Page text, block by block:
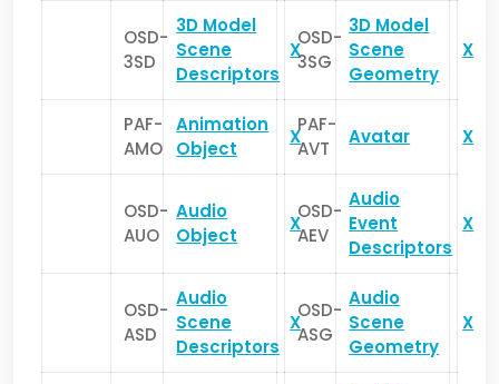
OSD-
3SD
3D Model
Scene
Descriptors
X
OSD-
3SG
3D Model
Scene
Geometry
X
PAF-
AMO
Animation
Object
X
PAF-
AVT
Avatar X
OSD-
AUO
Audio
Object
X
OSD-
AEV
Audio
Event
Descriptors
X
OSD-
ASD
Audio
Scene
Descriptors
X
OSD-
ASG
Audio
Scene
Geometry
X